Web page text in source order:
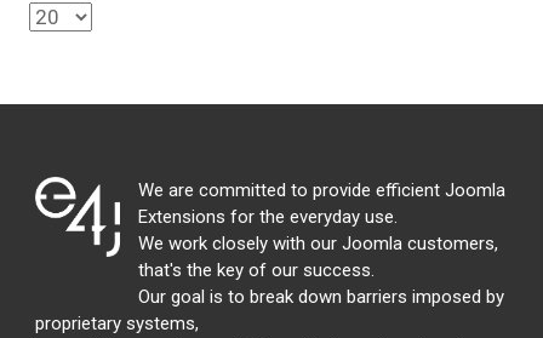
We are committed to provide efficient Joomla
Extensions for the everyday use.
We work closely with our Joomla customers,
that's the key of our success.
Our goal is to break down barriers imposed by
proprietary systems,